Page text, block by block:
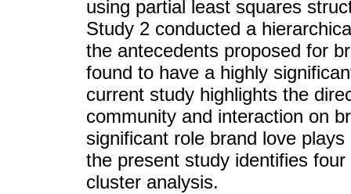
using partial least squares
Study 2 conducted a
the antecedents proposed for
found to have a highly
current study highlights the
community and interaction on
significant role brand love
the present study identifies
cluster analysis.